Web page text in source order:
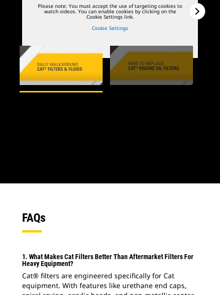
Please note: You must accept the use of targeting cookies to
watch videos. You can enable cookies by clicking on the
Cookie Settings link.
Cookie Settings
FAQs
1. What Makes Cat Filters Better Than Aftermarket Filters For
Heavy Equipment?
Cat® filters are engineered specifically for Cat
equipment. With features like urethane end caps,